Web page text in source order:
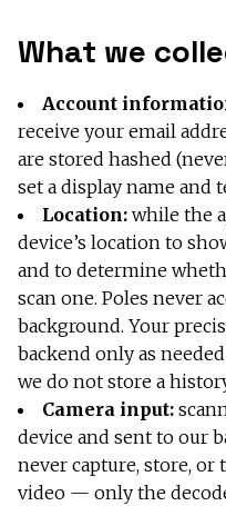
What we
Account
receive your email
are stored hashed
set a display name and
Location: while the
device’s location to
and to determine
scan one. Poles never
background. Your
backend only as
we do not store a
Camera input:
device and sent to our
never capture, store, or
video — only the